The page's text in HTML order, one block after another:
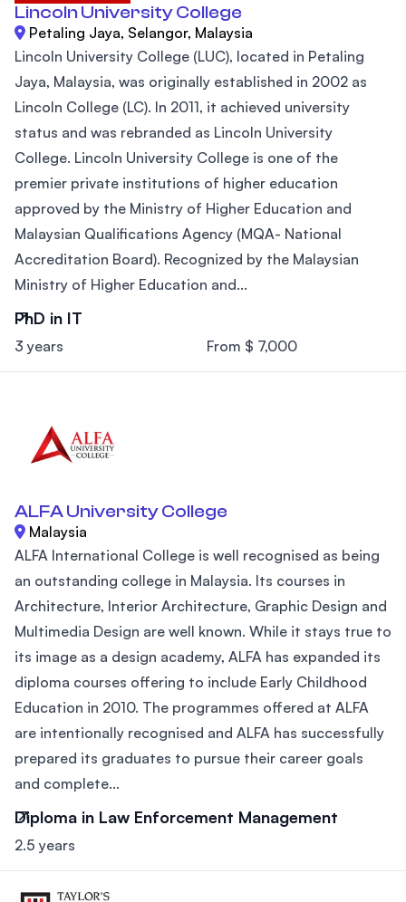
Lincoln University College
Petaling Jaya, Selangor, Malaysia
Lincoln University College (LUC), located in Petaling
Jaya, Malaysia, was originally established in 2002 as
Lincoln College (LC). In 2011, it achieved university
status and was rebranded as Lincoln University
College. Lincoln University College is one of the
premier private institutions of higher education
approved by the Ministry of Higher Education and
Malaysian Qualifications Agency (MQA- National
Accreditation Board). Recognized by the Malaysian
Ministry of Higher Education and...
PhD in IT
3 years From $ 7,000
ALFA University College
Malaysia
ALFA International College is well recognised as being
an outstanding college in Malaysia. Its courses in
Architecture, Interior Architecture, Graphic Design and
Multimedia Design are well known. While it stays true to
its image as a design academy, ALFA has expanded its
diploma courses offering to include Early Childhood
Education in 2010. The programmes offered at ALFA
are intentionally recognised and ALFA has successfully
prepared its graduates to pursue their career goals
and complete...
Diploma in Law Enforcement Management
2.5 years